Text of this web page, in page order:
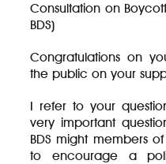
Consultation on
BDS)
Congratulations on
the public on your
I refer to your
very important
BDS might members
to encourage a